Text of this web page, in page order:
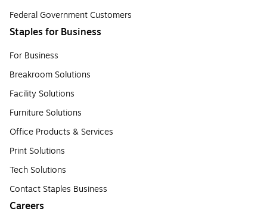
Federal Government Customers
Staples for Business
For Business
Breakroom Solutions
Facility Solutions
Furniture Solutions
Office Products & Services
Print Solutions
Tech Solutions
Contact Staples Business
Careers